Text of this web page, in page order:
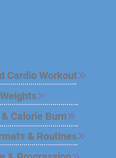
Cardio Workout
Calorie Burn
& Routines